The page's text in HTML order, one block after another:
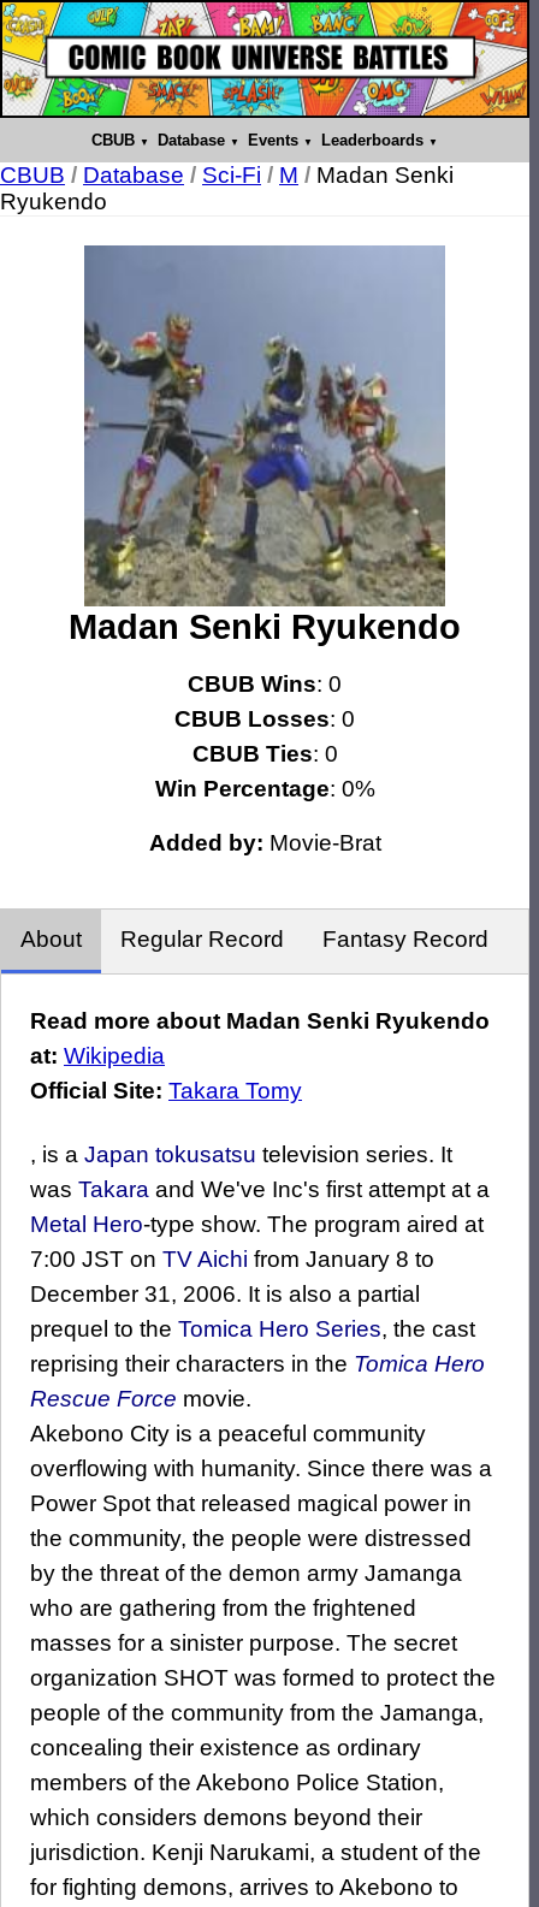
CBUB Database Events Leaderboards
CBUB / Database / Sci-Fi / M / Madan Senki
Ryukendo
Madan Senki Ryukendo
CBUB Wins: 0
CBUB Losses: 0
CBUB Ties: 0
Win Percentage: 0%
Added by: Movie-Brat
About Regular Record Fantasy Record
Read more about Madan Senki Ryukendo
at: Wikipedia
Official Site: Takara Tomy
, is a Japan tokusatsu television series. It
was Takara and We've Inc's first attempt at a
Metal Hero-type show. The program aired at
7:00 JST on TV Aichi from January 8 to
December 31, 2006. It is also a partial
prequel to the Tomica Hero Series, the cast
reprising their characters in the Tomica Hero
Rescue Force movie.
Akebono City is a peaceful community
overflowing with humanity. Since there was a
Power Spot that released magical power in
the community, the people were distressed
by the threat of the demon army Jamanga
who are gathering from the frightened
masses for a sinister purpose. The secret
organization SHOT was formed to protect the
people of the community from the Jamanga,
concealing their existence as ordinary
members of the Akebono Police Station,
which considers demons beyond their
jurisdiction. Kenji Narukami, a student of the
for fighting demons, arrives to Akebono to